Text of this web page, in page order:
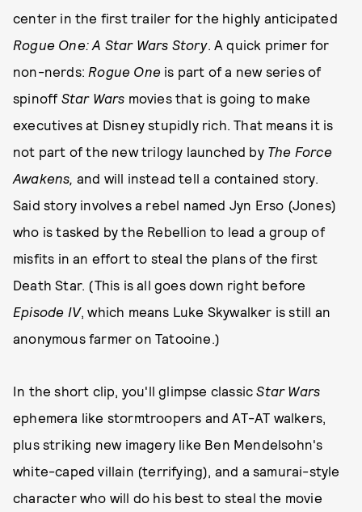
center in the first trailer for the highly anticipated
Rogue One: A Star Wars Story. A quick primer for
non-nerds: Rogue One is part of a new series of
spinoff Star Wars movies that is going to make
executives at Disney stupidly rich. That means it is
not part of the new trilogy launched byThe Force
Awakens, and will instead tell a contained story.
Said story involves a rebel named Jyn Erso (Jones)
who is tasked by the Rebellion to lead a group of
misfits in an effort to steal the plans of the first
Death Star. (This is all goes down right before
Episode IV, which means Luke Skywalker is still an
anonymous farmer on Tatooine.)
In the short clip, you'll glimpse classicStar Wars
ephemera like stormtroopers and AT-AT walkers,
plus striking new imagery like Ben Mendelsohn's
white-caped villain (terrifying), and a samurai-style
character who will do his best to steal the movie